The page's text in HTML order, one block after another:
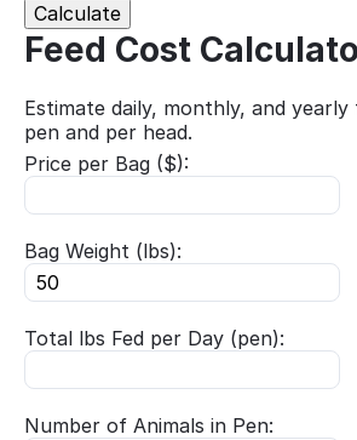
Calculate
Feed Cost
Estimate daily, monthly, and
pen and per head.
Price per Bag ($):
Bag Weight (lbs):
Total lbs Fed per Day (pen):
Number of Animals in Pen: